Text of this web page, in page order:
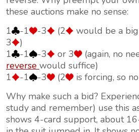
these auctions make no sense:
1
-1 -3 (2
would be a
3
)
1
-1 -3 or 3
(again, no
reverse would suffice)
1
-1 -3 (2 is forcing, so
Why make such a bid?
study and remember) use this
shows 4-card support, about